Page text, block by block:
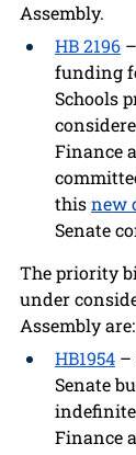
Assembly.
HB 2196
funding
Schools
Finance
thisnew
Senate
The priority
under
Assembly are:
HB1954 –
Senate
Finance